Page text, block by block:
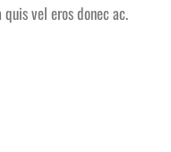
vel eros donec ac.